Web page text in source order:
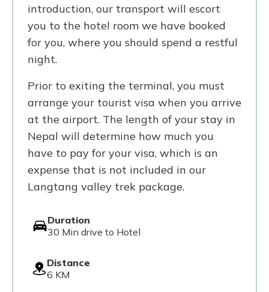
introduction, our transport will escort
you to the hotel room we have booked
for you, where you should spend a restful
night.
Prior to exiting the terminal, you must
arrange your tourist visa when you arrive
at the airport. The length of your stay in
Nepal will determine how much you
have to pay for your visa, which is an
expense that is not included in our
Langtang valley trek package.
Duration
30 Min drive to Hotel
Distance
6 KM